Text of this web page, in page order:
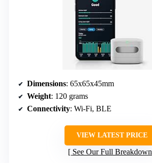
Dimensions: 65x65x45mm
Weight: 120 grams
Connectivity: Wi-Fi, BLE
VIEW LATEST PRICE
See Our Full Breakdown